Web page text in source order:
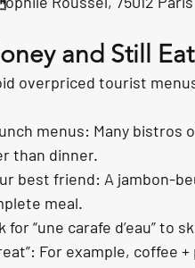
and Still Eat
overpriced tourist
menus: Many bistros
than dinner.
best friend: A jambon-
meal.
for “une carafe d’eau” to
For example, coffee